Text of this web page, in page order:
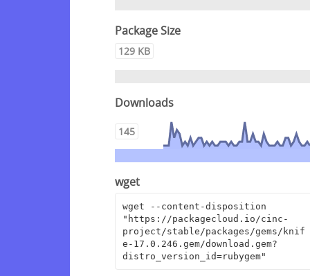
Package Size
129 KB
Downloads
145
wget
wget --content-disposition
"https://packagecloud.io/cinc-
project/stable/packages/gems/knif
e-17.0.246.gem/download.gem?
distro_version_id=rubygem"